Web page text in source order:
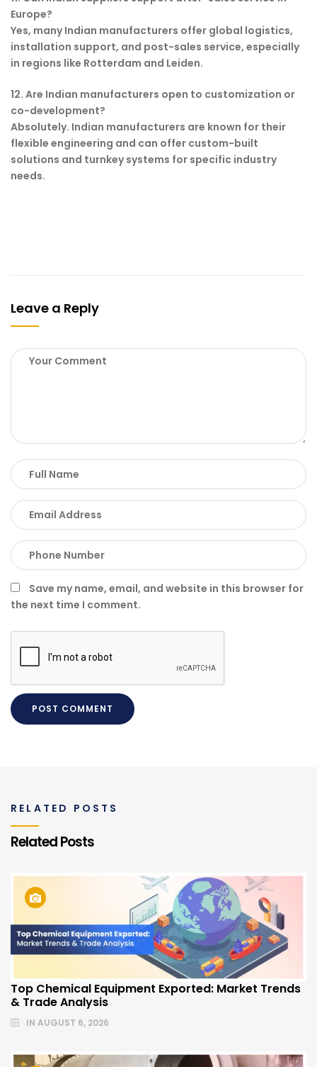
Europe?
Yes, many Indian manufacturers offer global logistics,
installation support, and post-sales service, especially
in regions like Rotterdam and Leiden.
12. Are Indian manufacturers open to customization or
co-development?
Absolutely. Indian manufacturers are known for their
flexible engineering and can offer custom-built
solutions and turnkey systems for specific industry
needs.
Leave a Reply
Save my name, email, and website in this browser for
the next time I comment.
RELATED POSTS
Related Posts
Top Chemical Equipment Exported: Market Trends
& Trade Analysis
IN AUGUST 6, 2026